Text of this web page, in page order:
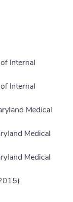
Internal
Internal
Medical
Medical
Medical